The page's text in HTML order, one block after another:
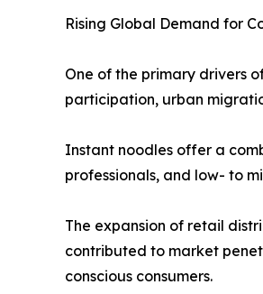
Rising Global Demand for
One of the primary drivers
participation, urban
Instant noodles offer a
professionals, and low- to
The expansion of retail
contributed to market
conscious consumers.